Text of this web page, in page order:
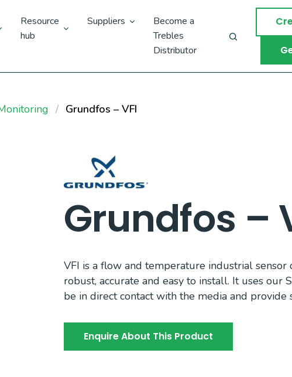
Resource
hub
Suppliers
Become a
Trebles
Distributor
Grundfos – VFI
Grundfos –
VFI is a flow and temperature industrial sensor
robust, accurate and easy to install. It uses our
be in direct contact with the media and provide
Enquire About This Product